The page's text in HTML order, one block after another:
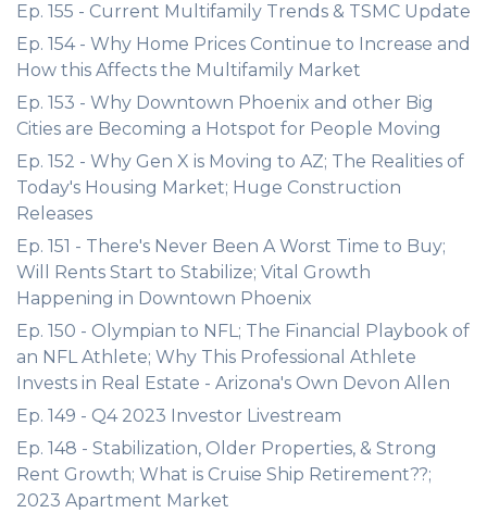
Ep. 155 - Current Multifamily Trends & TSMC Update
Ep. 154 - Why Home Prices Continue to Increase and
How this Affects the Multifamily Market
Ep. 153 - Why Downtown Phoenix and other Big
Cities are Becoming a Hotspot for People Moving
Ep. 152 - Why Gen X is Moving to AZ; The Realities of
Today's Housing Market; Huge Construction
Releases
Ep. 151 - There's Never Been A Worst Time to Buy;
Will Rents Start to Stabilize; Vital Growth
Happening in Downtown Phoenix
Ep. 150 - Olympian to NFL; The Financial Playbook of
an NFL Athlete; Why This Professional Athlete
Invests in Real Estate - Arizona's Own Devon Allen
Ep. 149 - Q4 2023 Investor Livestream
Ep. 148 - Stabilization, Older Properties, & Strong
Rent Growth; What is Cruise Ship Retirement??;
2023 Apartment Market